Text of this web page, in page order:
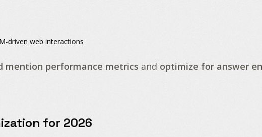
driven web interactions
mention performance metrics and optimize for answer
for 2026